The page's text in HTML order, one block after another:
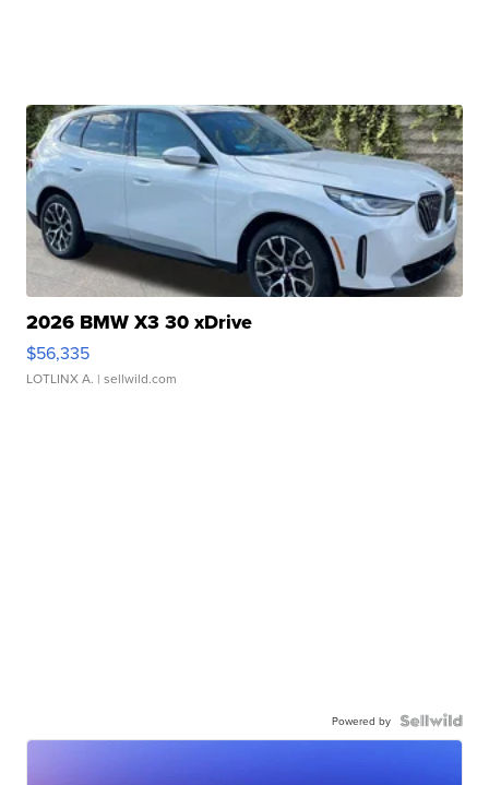
2026 BMW X3 30 xDrive
$56,335
LOTLINX A. | sellwild.com
Powered by